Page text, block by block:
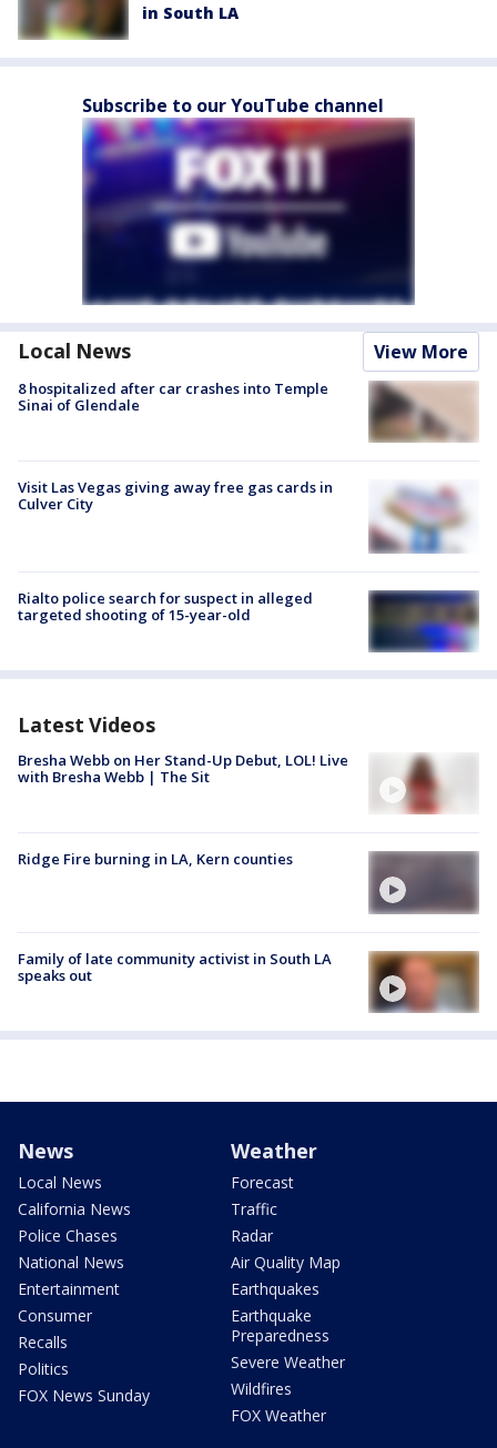
in South LA
Subscribe to our YouTube channel
Local News View More
8 hospitalized after car crashes into Temple
Sinai of Glendale
Visit Las Vegas giving away free gas cards in
Culver City
Rialto police search for suspect in alleged
targeted shooting of 15-year-old
Latest Videos
Bresha Webb on Her Stand-Up Debut, LOL! Live
with Bresha Webb | The Sit
Ridge Fire burning in LA, Kern counties
Family of late community activist in South LA
speaks out
News
Local News
California News
Police Chases
National News
Entertainment
Consumer
Recalls
Politics
FOX News Sunday
Weather
Forecast
Traffic
Radar
Air Quality Map
Earthquakes
Earthquake
Preparedness
Severe Weather
Wildfires
FOX Weather